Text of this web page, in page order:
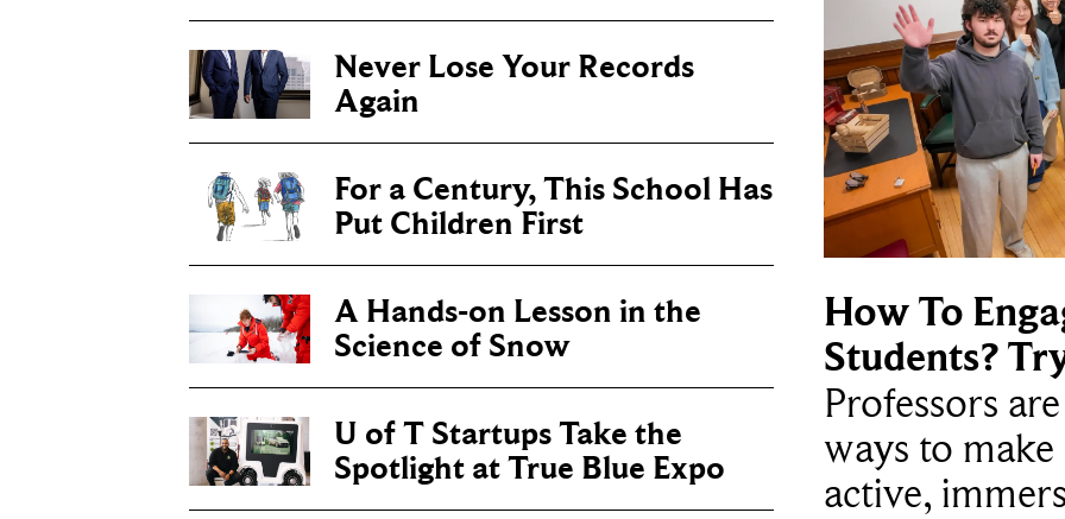
Never Lose Your Records
Again
For a Century, This School Has
Put Children First
A Hands-on Lesson in the
Science of Snow
U of T Startups Take the
Spotlight at True Blue Expo
How To
Students?
Professors
ways to
active,